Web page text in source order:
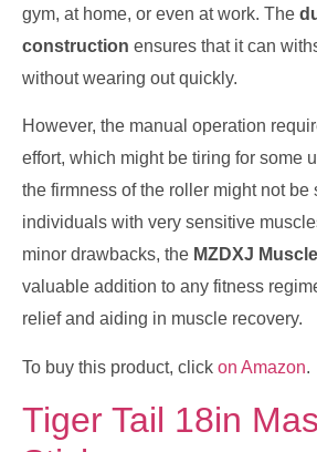
gym, at home, or even at work. The
construction ensures that it can
without wearing out quickly.
However, the manual operation
effort, which might be tiring for some
the firmness of the roller might not be
individuals with very sensitive
minor drawbacks, the MZDXJ
valuable addition to any fitness
relief and aiding in muscle recovery.
To buy this product, click on Amazon.
Tiger Tail 18in